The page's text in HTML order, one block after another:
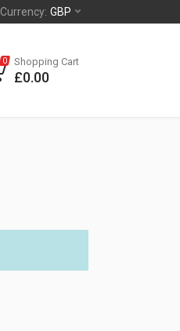
Currency: GBP
0 Shopping Cart
£0.00